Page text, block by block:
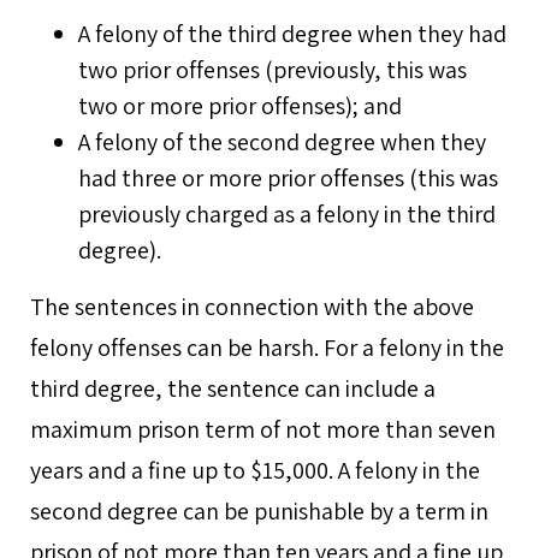
A felony of the third degree when they had
two prior offenses (previously, this was
two or more prior offenses); and
A felony of the second degree when they
had three or more prior offenses (this was
previously charged as a felony in the third
degree).
The sentences in connection with the above
felony offenses can be harsh. For a felony in the
third degree, the sentence can include a
maximum prison term of not more than seven
years and a fine up to $15,000. A felony in the
second degree can be punishable by a term in